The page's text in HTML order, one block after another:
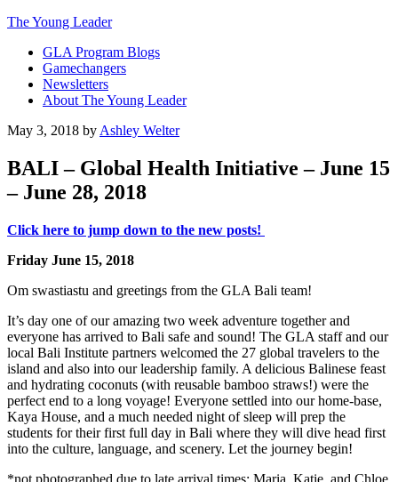
The Young Leader
GLA Program Blogs
Gamechangers
Newsletters
About The Young Leader
May 3, 2018 by Ashley Welter
BALI – Global Health Initiative – June 15
– June 28, 2018
Click here to jump down to the new posts!
Friday June 15, 2018
Om swastiastu and greetings from the GLA Bali team!
It’s day one of our amazing two week adventure together and
everyone has arrived to Bali safe and sound! The GLA staff and our
local Bali Institute partners welcomed the 27 global travelers to the
island and also into our leadership family. A delicious Balinese feast
and hydrating coconuts (with reusable bamboo straws!) were the
perfect end to a long voyage! Everyone settled into our home-base,
Kaya House, and a much needed night of sleep will prep the
students for their first full day in Bali where they will dive head first
into the culture, language, and scenery. Let the journey begin!
*not photographed due to late arrival times: Maria, Katie, and Chloe